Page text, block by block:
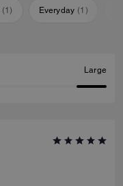
(1) Everyday (1 )
Large